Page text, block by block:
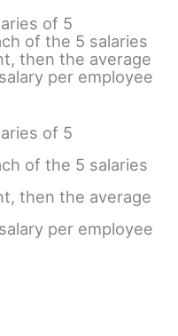
of 5
of the 5 salaries
then the average
per employee
of 5
of the 5 salaries
then the average
per employee